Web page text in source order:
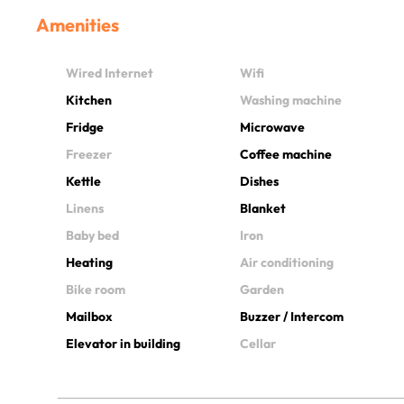
Amenities
Wired Internet
Wifi
Kitchen
Washing machine
Fridge
Microwave
Freezer
Coffee machine
Kettle
Dishes
Linens
Blanket
Baby bed
Iron
Heating
Air conditioning
Bike room
Garden
Mailbox
Buzzer / Intercom
Elevator in building
Cellar